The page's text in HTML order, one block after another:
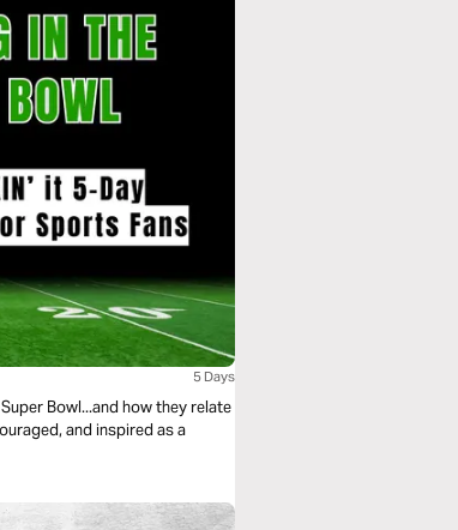
5 Days
Bowl...and how they relate
and inspired as a